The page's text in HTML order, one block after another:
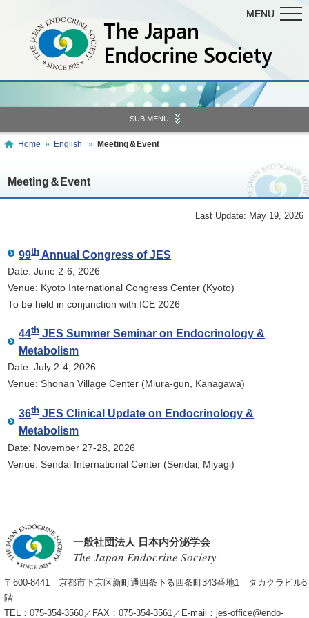
MENU
MENU
SUB MENU
Home » English » Meeting＆Event
Meeting＆Event
Last Update: May 19, 2026
99thAnnual Congress of JES
Date: June 2-6, 2026
Venue: Kyoto International Congress Center (Kyoto)
To be held in conjunction with ICE 2026
44thJES Summer Seminar on Endocrinology &
Metabolism
Date: July 2-4, 2026
Venue: Shonan Village Center (Miura-gun, Kanagawa)
36thJES Clinical Update on Endocrinology &
Metabolism
Date: November 27-28, 2026
Venue: Sendai International Center (Sendai, Miyagi)
一般社団法人 日本内分泌学会
The Japan Endocrine Society
〒600-8441 京都市下京区新町通四条下る四条町343番地1 タカクラビル6
階
TEL：075-354-3560／FAX：075-354-3561／E-mail： jes-office@endo-